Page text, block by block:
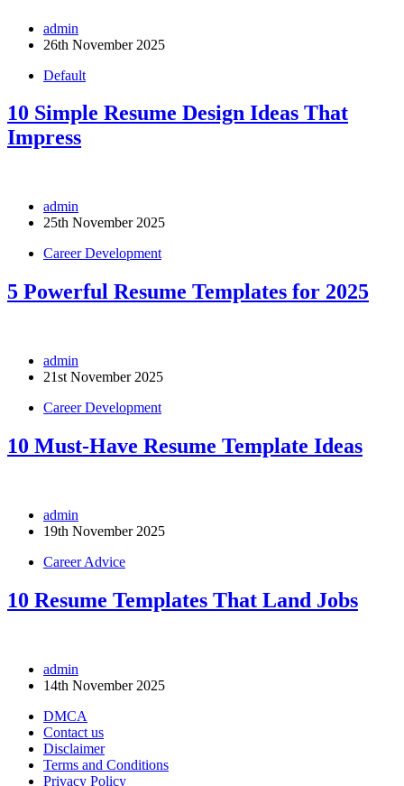
admin
26th November 2025
Default
10 Simple Resume Design Ideas That
Impress
admin
25th November 2025
Career Development
5 Powerful Resume Templates for 2025
admin
21st November 2025
Career Development
10 Must-Have Resume Template Ideas
admin
19th November 2025
Career Advice
10 Resume Templates That Land Jobs
admin
14th November 2025
DMCA
Contact us
Disclaimer
Terms and Conditions
Privacy Policy